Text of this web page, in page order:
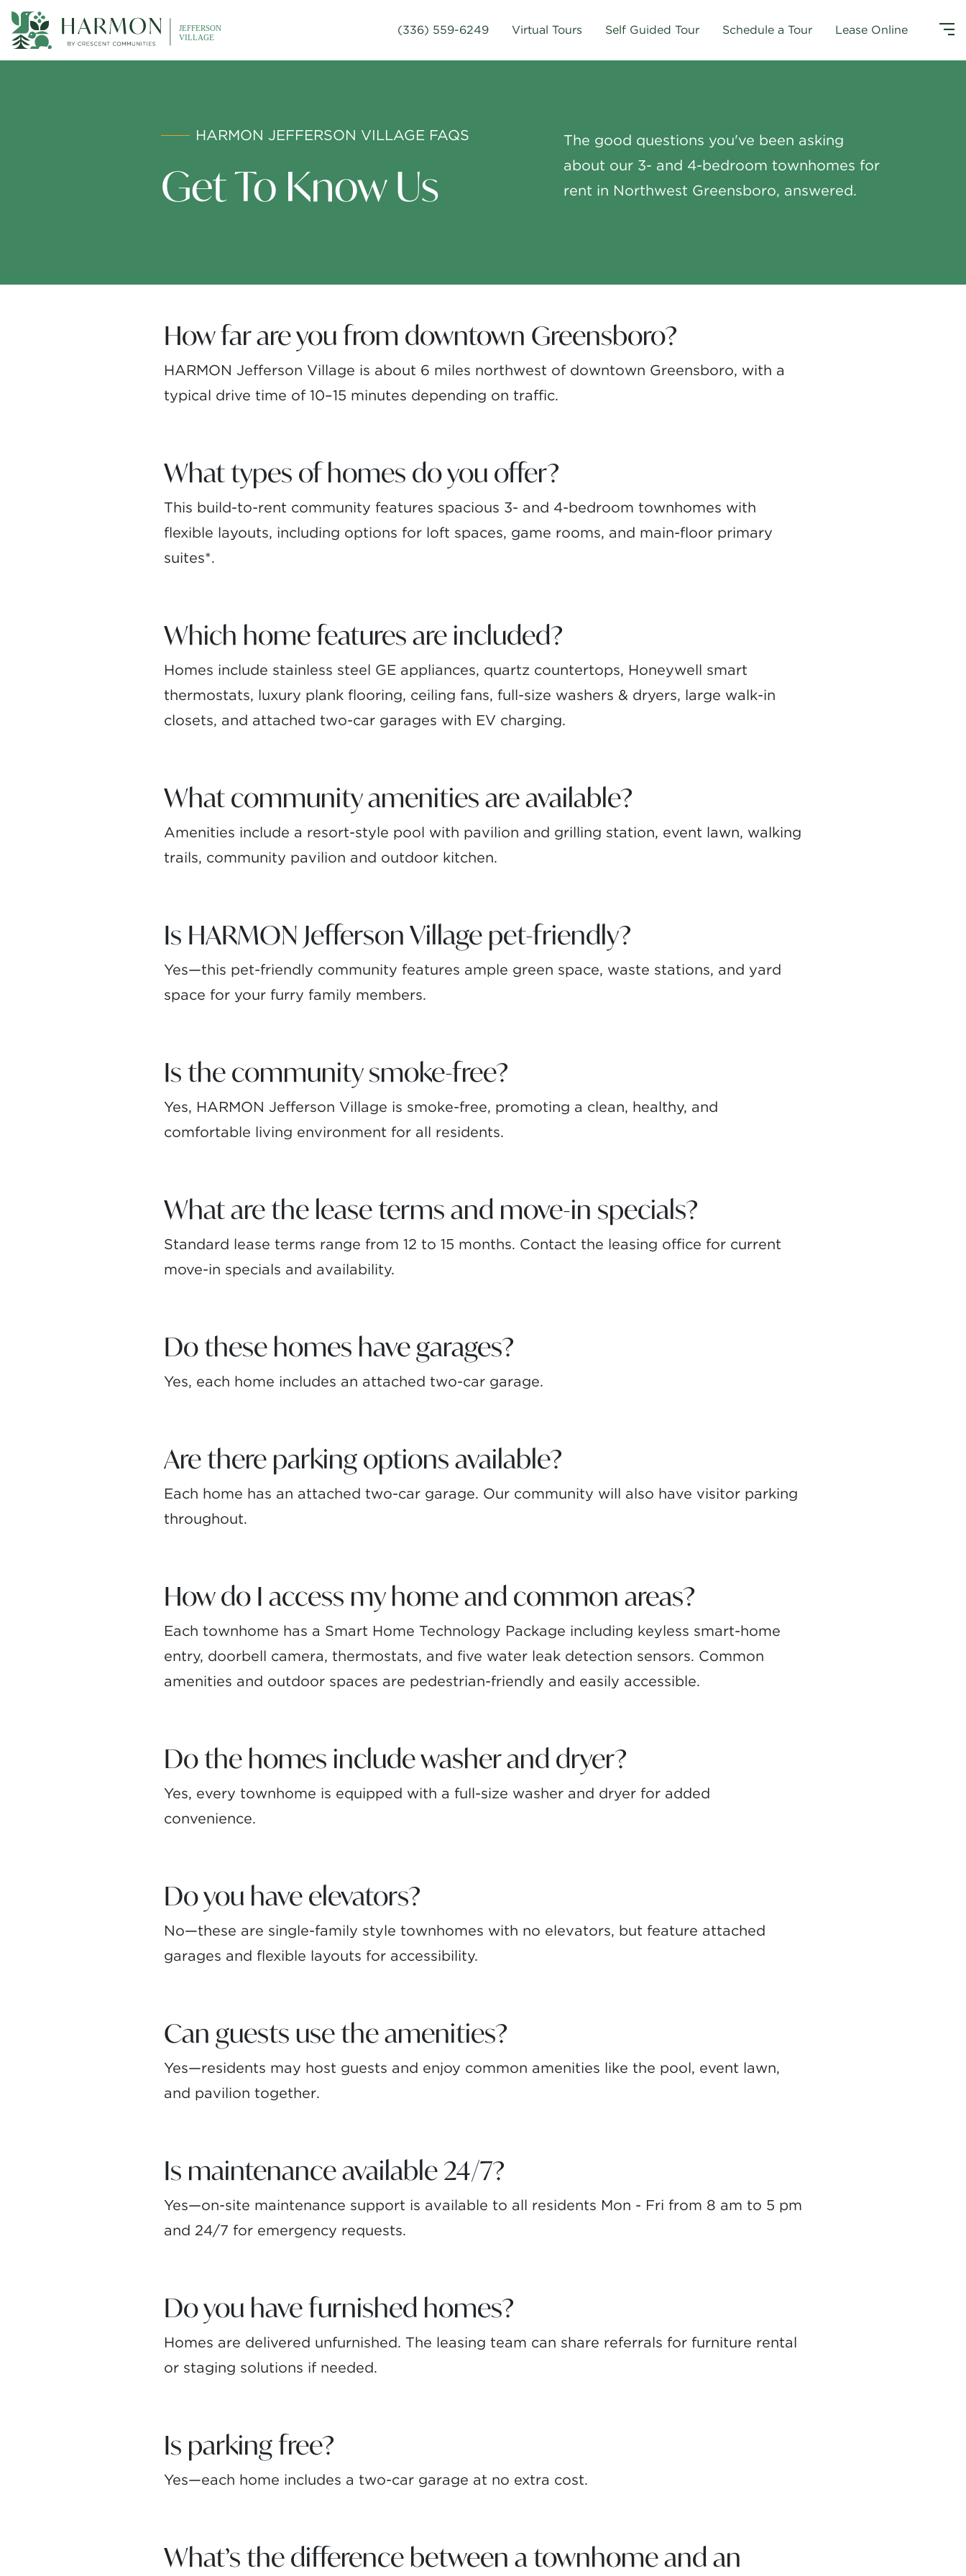
(336) 559-6249 Virtual Tours Self Guided Tour Schedule a Tour Lease Online
HARMON JEFFERSON VILLAGE FAQS
Get To Know Us
The good questions you've been asking
about our 3- and 4-bedroom townhomes for
rent in Northwest Greensboro, answered.
How far are you from downtown Greensboro?
HARMON Jefferson Village is about 6 miles northwest of downtown Greensboro, with a
typical drive time of 10–15 minutes depending on traffic.
What types of homes do you offer?
This build-to-rent community features spacious 3- and 4-bedroom townhomes with
flexible layouts, including options for loft spaces, game rooms, and main-floor primary
suites*.
Which home features are included?
Homes include stainless steel GE appliances, quartz countertops, Honeywell smart
thermostats, luxury plank flooring, ceiling fans, full-size washers & dryers, large walk-in
closets, and attached two-car garages with EV charging.
What community amenities are available?
Amenities include a resort-style pool with pavilion and grilling station, event lawn, walking
trails, community pavilion and outdoor kitchen.
Is HARMON Jefferson Village pet-friendly?
Yes—this pet-friendly community features ample green space, waste stations, and yard
space for your furry family members.
Is the community smoke-free?
Yes, HARMON Jefferson Village is smoke-free, promoting a clean, healthy, and
comfortable living environment for all residents.
What are the lease terms and move-in specials?
Standard lease terms range from 12 to 15 months. Contact the leasing office for current
move-in specials and availability.
Do these homes have garages?
Yes, each home includes an attached two-car garage.
Are there parking options available?
Each home has an attached two-car garage. Our community will also have visitor parking
throughout.
How do I access my home and common areas?
Each townhome has a Smart Home Technology Package including keyless smart-home
entry, doorbell camera, thermostats, and five water leak detection sensors. Common
amenities and outdoor spaces are pedestrian-friendly and easily accessible.
Do the homes include washer and dryer?
Yes, every townhome is equipped with a full-size washer and dryer for added
convenience.
Do you have elevators?
No—these are single-family style townhomes with no elevators, but feature attached
garages and flexible layouts for accessibility.
Can guests use the amenities?
Yes—residents may host guests and enjoy common amenities like the pool, event lawn,
and pavilion together.
Is maintenance available 24/7?
Yes—on-site maintenance support is available to all residents Mon - Fri from 8 am to 5 pm
and 24/7 for emergency requests.
Do you have furnished homes?
Homes are delivered unfurnished. The leasing team can share referrals for furniture rental
or staging solutions if needed.
Is parking free?
Yes—each home includes a two-car garage at no extra cost.
What’s the difference between a townhome and an